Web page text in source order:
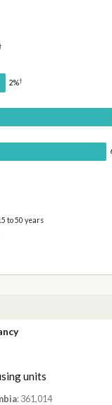
2%†
to 50 years
units
: 361,014